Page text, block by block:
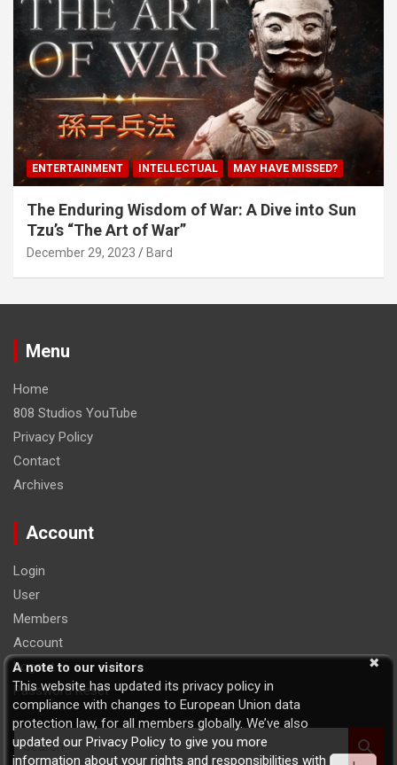
ENTERTAINMENT INTELLECTUAL MAY HAVE MISSED?
The Enduring Wisdom of War: A Dive into Sun
Tzu’s “The Art of War”
December 29, 2023 Bard
Menu
Home
808 Studios YouTube
Privacy Policy
Contact
Archives
Account
Login
User
Members
Account
Logout
Password Reset
S
e
A note to our visitors
This website has updated its privacy policy in
compliance with changes to European Union data
protection law, for all members globally. We’ve also
updated our Privacy Policy to give you more
information about your rights and responsibilities with